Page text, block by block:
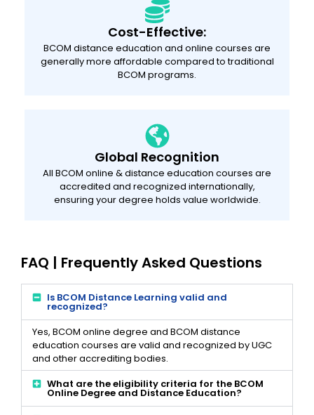
Cost-Effective:
BCOM distance education and online courses are
generally more affordable compared to traditional
BCOM programs.
Global Recognition
All BCOM online & distance education courses are
accredited and recognized internationally,
ensuring your degree holds value worldwide.
FAQ | Frequently Asked Questions
Is BCOM Distance Learning valid and
recognized?
Yes, BCOM online degree and BCOM distance
education courses are valid and recognized by UGC
and other accrediting bodies.
What are the eligibility criteria for the BCOM
Online Degree and Distance Education?